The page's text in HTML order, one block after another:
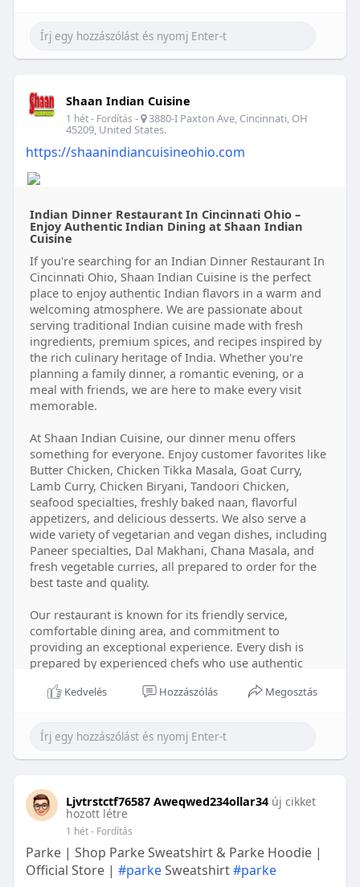
efficient item management and careful planning
can help you enjoy a smoother journey across
Shaan Indian Cuisine
1 hét- Fordítás - 3880-I Paxton Ave, Cincinnati, OH
45209, United States.
https://shaanindiancuisineohio.com
Indian Dinner Restaurant In Cincinnati Ohio –
Enjoy Authentic Indian Dining at Shaan Indian
Cuisine
If you're searching for an Indian Dinner Restaurant In
Cincinnati Ohio, Shaan Indian Cuisine is the perfect
place to enjoy authentic Indian flavors in a warm and
welcoming atmosphere. We are passionate about
serving traditional Indian cuisine made with fresh
ingredients, premium spices, and recipes inspired by
the rich culinary heritage of India. Whether you're
planning a family dinner, a romantic evening, or a
meal with friends, we are here to make every visit
memorable.
At Shaan Indian Cuisine, our dinner menu offers
something for everyone. Enjoy customer favorites like
Butter Chicken, Chicken Tikka Masala, Goat Curry,
Lamb Curry, Chicken Biryani, Tandoori Chicken,
seafood specialties, freshly baked naan, flavorful
appetizers, and delicious desserts. We also serve a
wide variety of vegetarian and vegan dishes, including
Paneer specialties, Dal Makhani, Chana Masala, and
fresh vegetable curries, all prepared to order for the
best taste and quality.
Our restaurant is known for its friendly service,
comfortable dining area, and commitment to
providing an exceptional experience. Every dish is
prepared by experienced chefs who use authentic
satisfying flavors. We believe great food and genuine
make every guest feel welcome.
For your convenience, Shaan Indian Cuisine offers
family dining, vegetarian options, vegan options,
corporate catering, party catering, and special event
catering. Whether you're dining in, ordering dinner at
home, or planning food for a celebration or business
event, our team is ready to serve you with care.
Kedvelés Hozzászólás Megosztás
Ljvtrstctf76587 Aweqwed234ollar34 új cikket
hozott létre
1 hét- Fordítás
Parke | Shop Parke Sweatshirt & Parke Hoodie |
Official Store | #parkeSweatshirt#parke